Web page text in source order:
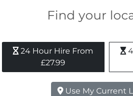
Find your
24 Hour Hire From
£27.99
Use My Current